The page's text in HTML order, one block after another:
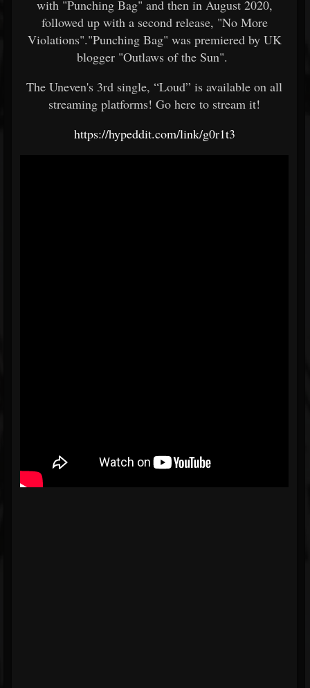
with "Punching Bag" and then in August 2020,
followed up with a second release, "No More
Violations"."Punching Bag" was premiered by UK
blogger "Outlaws of the Sun".
The Uneven's 3rd single, “Loud” is available on all
streaming platforms! Go here to stream it!
https://hypeddit.com/link/g0r1t3